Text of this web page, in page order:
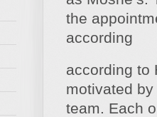
the
according
according to
motivated
team. Each